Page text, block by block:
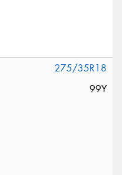
275/35R18
99Y